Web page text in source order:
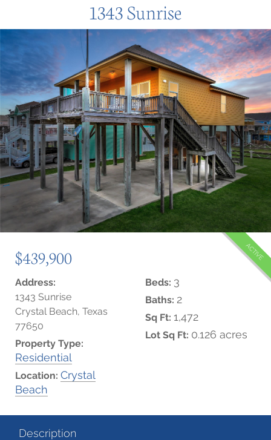
1343 Sunrise
$439,900 ACTIVE
Address:
1343 Sunrise
Crystal Beach, Texas
77650
Property Type:
Residential
Location: Crystal
Beach
Beds: 3
Baths: 2
Sq Ft: 1,472
Lot Sq Ft: 0.126 acres
Description